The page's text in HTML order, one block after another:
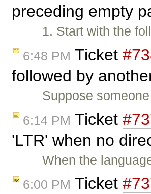
preceding empty
1. Start with the
6:48 PM Ticket
followed by
Suppose
6:14 PM Ticket
'LTR' when no
When the
6:00 PM Ticket